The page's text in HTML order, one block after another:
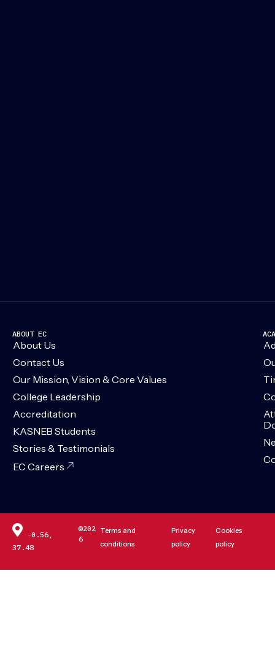
ABOUT EC
About Us
Contact Us
Our Mission, Vision & Core Values
College Leadership
Accreditation
KASNEB Students
Stories & Testimonials
EC Careers
-0.56,
37.48
©202
6
Terms and
conditions
Privacy
policy
Cookies
policy